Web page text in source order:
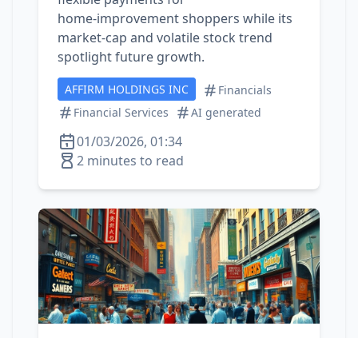
home‑improvement shoppers while its
market‑cap and volatile stock trend
spotlight future growth.
AFFIRM HOLDINGS INC
Financials
Financial Services
AI generated
01/03/2026, 01:34
2 minutes to read